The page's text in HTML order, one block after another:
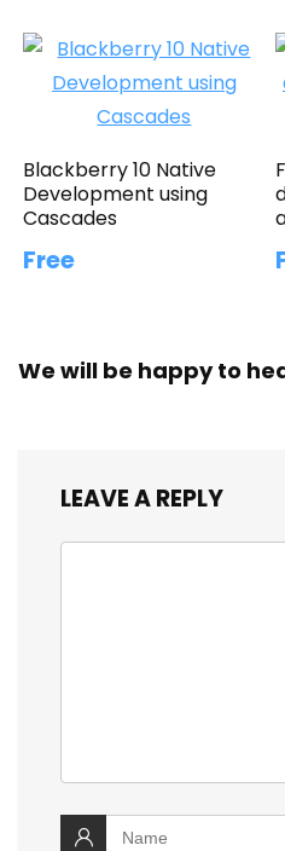
Blackberry 10 Native
Development using
Cascades
Free
We will be happy to
LEAVE A REPLY